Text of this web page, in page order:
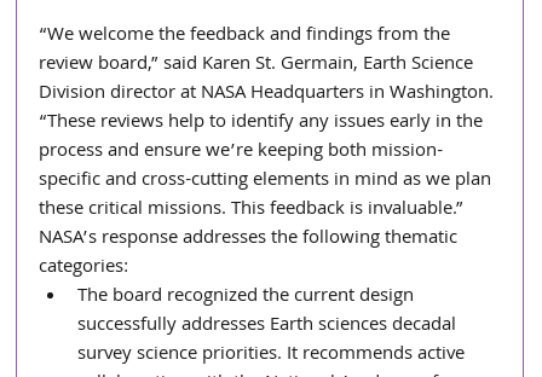
“We welcome the feedback and findings from the
review board,” said Karen St. Germain, Earth Science
Division director at NASA Headquarters in Washington.
“These reviews help to identify any issues early in the
process and ensure we’re keeping both mission-
specific and cross-cutting elements in mind as we plan
these critical missions. This feedback is invaluable.”
NASA’s response addresses the following thematic
categories:
The board recognized the current design
successfully addresses Earth sciences decadal
survey science priorities. It recommends active